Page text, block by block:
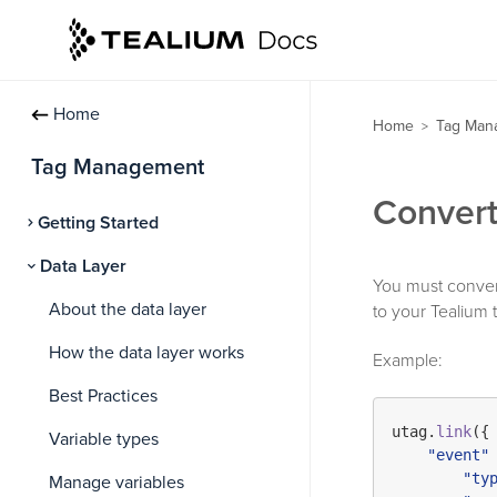
Home
Tag Management
Getting Started
Data Layer
About the data layer
How the data layer works
Best Practices
Variable types
Manage variables
Home > Tag
You must
to your Tealium
Example:
utag. link({
"event"